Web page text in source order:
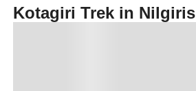
Kotagiri Trek in Nilgiris